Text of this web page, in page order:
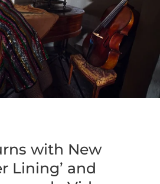
with New
Lining’ and